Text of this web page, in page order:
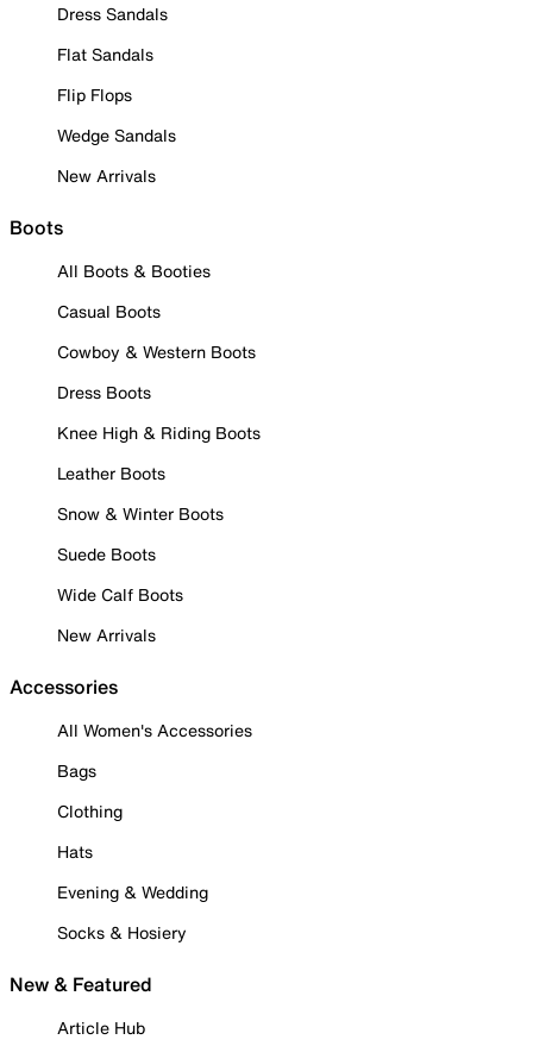
Dress Sandals
Flat Sandals
Flip Flops
Wedge Sandals
New Arrivals
Boots
All Boots & Booties
Casual Boots
Cowboy & Western Boots
Dress Boots
Knee High & Riding Boots
Leather Boots
Snow & Winter Boots
Suede Boots
Wide Calf Boots
New Arrivals
Accessories
All Women's Accessories
Bags
Clothing
Hats
Evening & Wedding
Socks & Hosiery
New & Featured
Article Hub